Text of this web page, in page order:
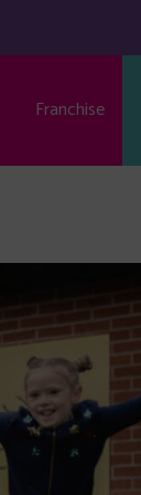
Franchise